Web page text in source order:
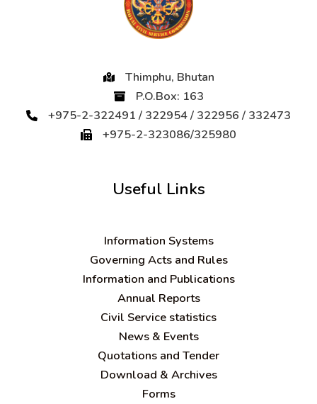
Thimphu, Bhutan
P.O.Box: 163
+975-2-322491 / 322954 / 322956 / 332473
+975-2-323086/325980
Useful Links
Information Systems
Governing Acts and Rules
Information and Publications
Annual Reports
Civil Service statistics
News & Events
Quotations and Tender
Download & Archives
Forms